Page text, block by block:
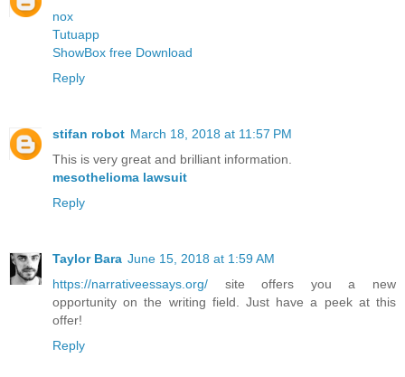
nox
Tutuapp
ShowBox free Download
Reply
stifan robot March 18, 2018 at 11:57 PM
This is very great and brilliant information.
mesothelioma lawsuit
Reply
Taylor Bara June 15, 2018 at 1:59 AM
https://narrativeessays.org/ site offers you a new
opportunity on the writing field. Just have a peek at this
offer!
Reply